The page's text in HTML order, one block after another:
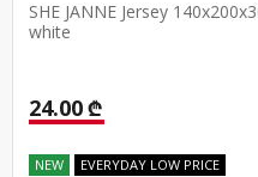
SHE JANNE Jersey
white
24.00 ₾
NEW EVERYDAY LOW PRICE